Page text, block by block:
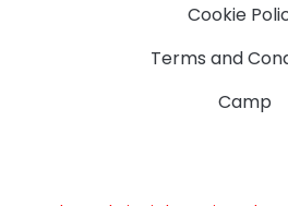
Cookie
Terms and
Camp